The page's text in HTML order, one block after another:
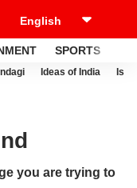
SPORTS
Ideas of India
you are trying to